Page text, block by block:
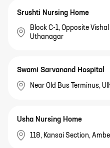
Srushti Nursing Home
Block C-1, Opposite
Uthanagar
Swami Sarvanand Hospital
Near Old Bus Terminus,
Usha Nursing Home
118, Kansai Section,